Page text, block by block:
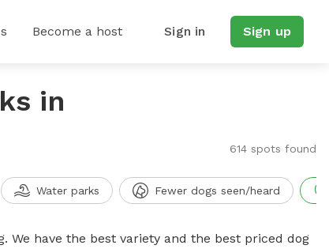
Become a host Sign in Sign up
in
614 spots found
Water parks Fewer dogs seen/heard
We have the best variety and the best priced dog